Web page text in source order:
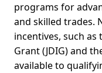
programs for
and skilled trades.
incentives, such
Grant (JDIG) and
available to